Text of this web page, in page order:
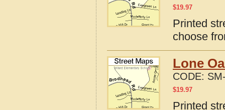
$19.97
Printed
choose
Lone
CODE:
$19.97
Printed